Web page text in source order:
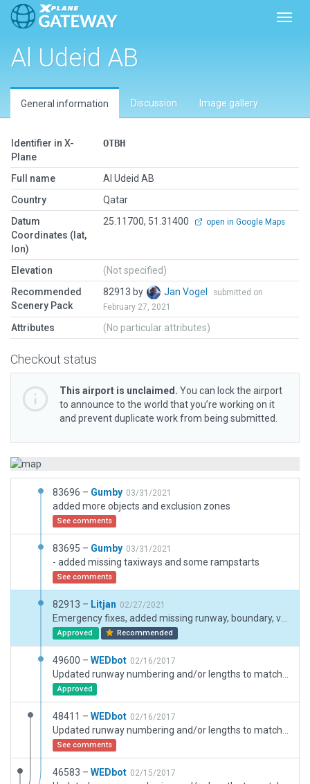
Al Udeid AB
General information Discussion Image gallery
Identifier in X-
Plane
OTBH
Full name
Al Udeid AB
Country
Qatar
Datum
Coordinates (lat,
lon)
25.11700, 51.31400 open in Google Maps
Elevation
(Not specified)
Recommended
Scenery Pack
82913 by Jan Vogel
submitted on
February 27, 2021
Attributes (No particular attributes)
Checkout status
This airport is unclaimed. You can lock the airport
to announce to the world that you’re working on it
and prevent duplicate work from being submitted.
83696 – Gumby 03/31/2021
added more objects and exclusion zones
See comments
83695 – Gumby 03/31/2021
- added missing taxiways and some rampstarts
See comments
82913 – Litjan 02/27/2021
Approved Recommended
49600 – WEDbot 02/16/2017
Approved
48411 – WEDbot 02/16/2017
See comments
46583 – WEDbot 02/15/2017